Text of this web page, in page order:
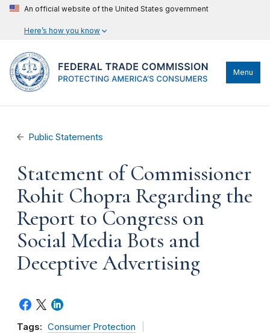
An official website of the United States government
Here’s how you know
Menu
Public Statements
Statement of Commissioner
Rohit Chopra Regarding the
Report to Congress on
Social Media Bots and
Deceptive Advertising
Tags: Consumer Protection